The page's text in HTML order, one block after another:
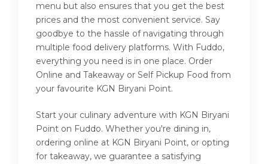
menu but also ensures that you get the best
prices and the most convenient service. Say
goodbye to the hassle of navigating through
multiple food delivery platforms. With Fuddo,
everything you need is in one place. Order
Online and Takeaway or Self Pickup Food from
your favourite KGN Biryani Point.
Start your culinary adventure with KGN Biryani
Point on Fuddo. Whether you're dining in,
ordering online at KGN Biryani Point, or opting
for takeaway, we guarantee a satisfying